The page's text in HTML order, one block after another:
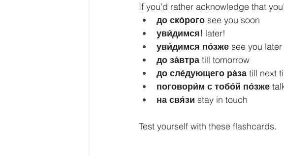
If you’d rather acknowledge that
до ско́рого see you soon
уви́димся! later!
уви́димся по́зже see you later
до за́втра till tomorrow
до сле́дующего ра́за till next
поговори́м с тобо́й по́зже
на свя́зи stay in touch
Test yourself with these flashcards.